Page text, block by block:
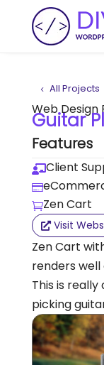
All Projects
Web Design
Guitar
Features
Client

Zen Cart
Visit
Zen Cart
renders well
This is
picking